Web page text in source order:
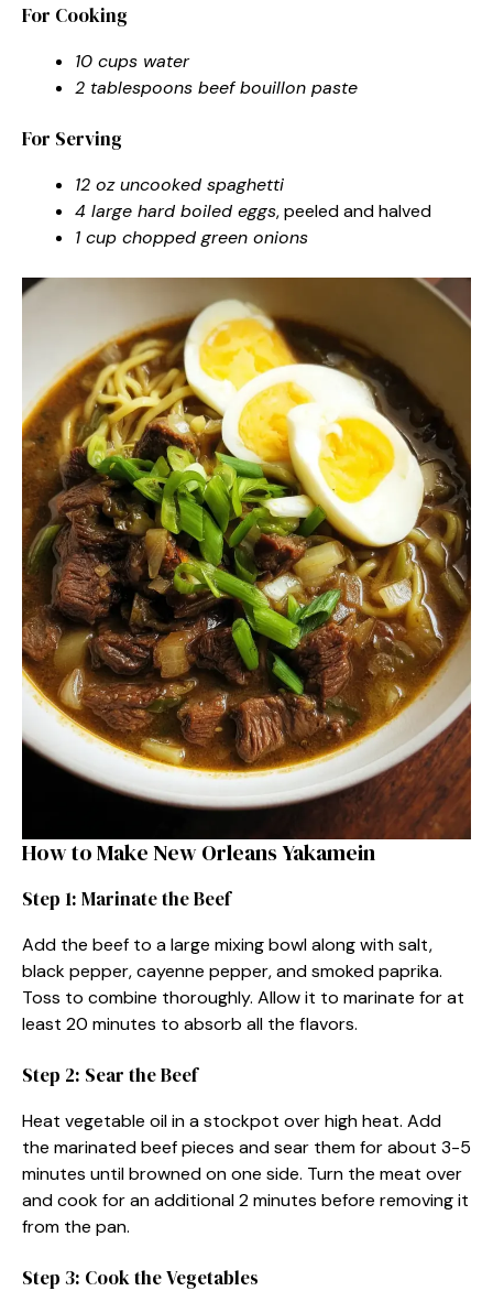
For Cooking
10 cups water
2 tablespoons beef bouillon paste
For Serving
12 oz uncooked spaghetti
4 large hard boiled eggs, peeled and halved
1 cup chopped green onions
How to Make New Orleans Yakamein
Step 1: Marinate the Beef
Add the beef to a large mixing bowl along with salt,
black pepper, cayenne pepper, and smoked paprika.
Toss to combine thoroughly. Allow it to marinate for at
least 20 minutes to absorb all the flavors.
Step 2: Sear the Beef
Heat vegetable oil in a stockpot over high heat. Add
the marinated beef pieces and sear them for about 3-5
minutes until browned on one side. Turn the meat over
and cook for an additional 2 minutes before removing it
from the pan.
Step 3: Cook the Vegetables